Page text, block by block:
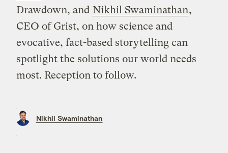
Drawdown, and Nikhil Swaminathan,
CEO of Grist, on how science and
evocative, fact-based storytelling can
spotlight the solutions our world needs
most. Reception to follow.
Nikhil Swaminathan